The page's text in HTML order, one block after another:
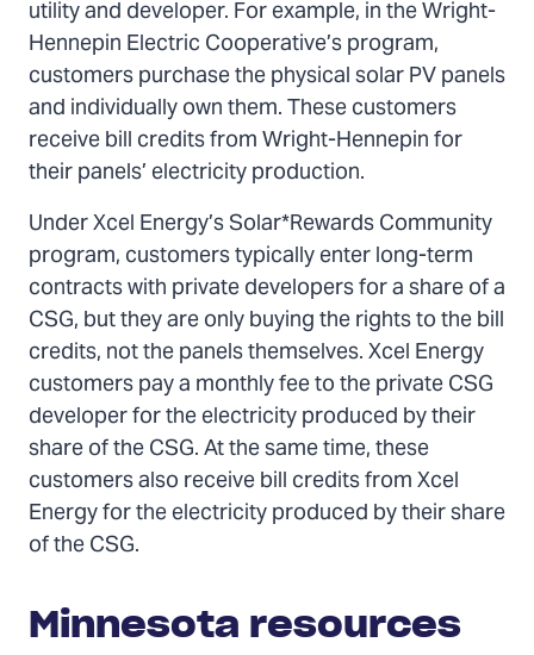
utility and developer. For example, in the Wright-
Hennepin Electric Cooperative’s program,
customers purchase the physical solar PV panels
and individually own them. These customers
receive bill credits from Wright-Hennepin for
their panels’ electricity production.
Under Xcel Energy’s Solar*Rewards Community
program, customers typically enter long-term
contracts with private developers for a share of a
CSG, but they are only buying the rights to the bill
credits, not the panels themselves. Xcel Energy
customers pay a monthly fee to the private CSG
developer for the electricity produced by their
share of the CSG. At the same time, these
customers also receive bill credits from Xcel
Energy for the electricity produced by their share
of the CSG.
Minnesota resources